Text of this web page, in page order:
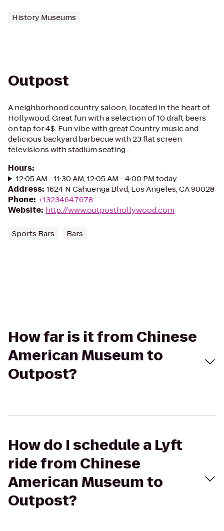
History Museums
Outpost
A neighborhood country saloon, located in the heart of
Hollywood. Great fun with a selection of 10 draft beers
on tap for 4$. Fun vibe with great Country music and
delicious backyard barbecue with 23 flat screen
televisions with stadium seating...
Hours:
12:05 AM - 11:30 AM, 12:05 AM - 4:00 PM today
Address: 1624 N Cahuenga Blvd, Los Angeles, CA 90028
Phone: +13234647678
Website: http://www.outposthollywood.com
Sports Bars Bars
How far is it from Chinese
American Museum to
Outpost?
How do I schedule a Lyft
ride from Chinese
American Museum to
Outpost?